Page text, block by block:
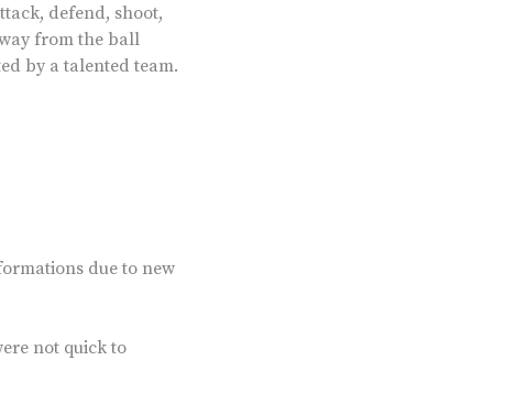
defend, shoot,
from the ball
by a talented team.
due to new
not quick to